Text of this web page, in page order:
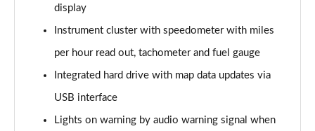
xDrive 18d Sport 5dr Step Auto
Page 24 of 173
sDrive 20i MHT Sport 5dr Step Auto
Page 25 of 173
Page 26 of 173
display
Instrument cluster with speedometer with miles
per hour read out, tachometer and fuel gauge
Integrated hard drive with map data updates via
USB interface
Lights on warning by audio warning signal when